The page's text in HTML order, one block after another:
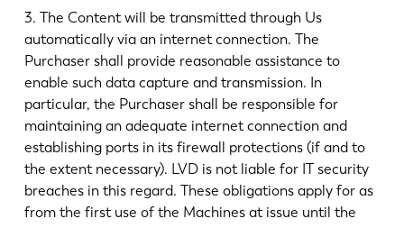
3. The Content will be transmitted through Us
automatically via an internet connection. The
Purchaser shall provide reasonable assistance to
enable such data capture and transmission. In
particular, the Purchaser shall be responsible for
maintaining an adequate internet connection and
establishing ports in its firewall protections (if and to
the extent necessary). LVD is not liable for IT security
breaches in this regard. These obligations apply for as
from the first use of the Machines at issue until the